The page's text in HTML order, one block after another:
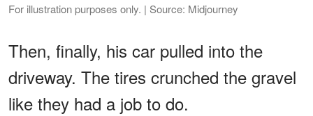
For illustration purposes only. | Source: Midjourney
Then, finally, his car pulled into the
driveway. The tires crunched the gravel
like they had a job to do.